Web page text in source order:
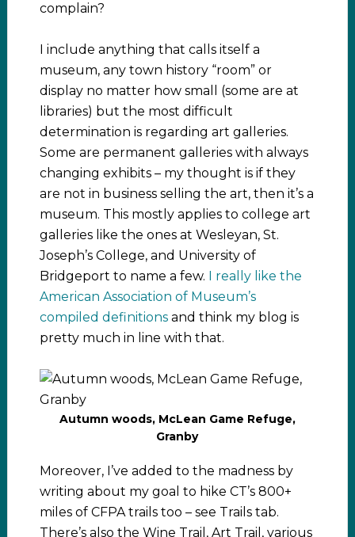
complain?
I include anything that calls itself a
museum, any town history “room” or
display no matter how small (some are at
libraries) but the most difficult
determination is regarding art galleries.
Some are permanent galleries with always
changing exhibits – my thought is if they
are not in business selling the art, then it’s a
museum. This mostly applies to college art
galleries like the ones at Wesleyan, St.
Joseph’s College, and University of
Bridgeport to name a few. I really like the
American Association of Museum’s
compiled definitionsand think my blog is
pretty much in line with that.
Autumn woods, McLean Game Refuge,
Granby
Moreover, I’ve added to the madness by
writing about my goal to hike CT’s 800+
miles of CFPA trails too – see Trails tab.
There’s also the Wine Trail, Art Trail, various